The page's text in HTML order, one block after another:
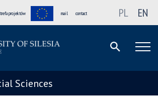
projektów mail contact PL EN
Sciences